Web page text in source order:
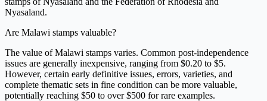
Nyasaland.
Are Malawi stamps valuable?
The value of Malawi stamps varies. Common post-independence
issues are generally inexpensive, ranging from $0.20 to $5.
However, certain early definitive issues, errors, varieties, and
complete thematic sets in fine condition can be more valuable,
potentially reaching $50 to over $500 for rare examples.